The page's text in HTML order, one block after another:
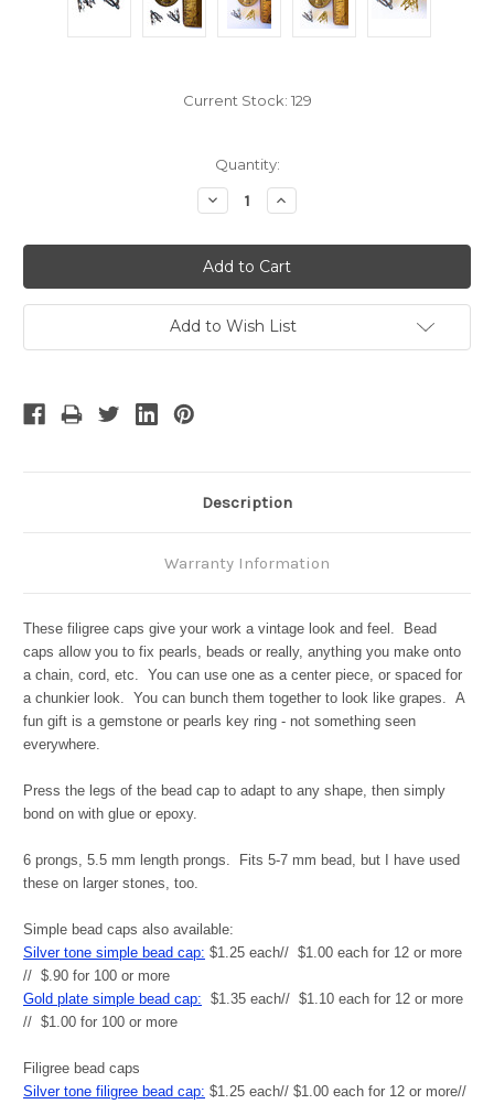
Current Stock: 129
Quantity:
Decrease
Quantity:
Increase
Quantity:
Add to Wish List
Description
Warranty Information
These filigree caps give your work a vintage look and feel. Bead
caps allow you to fix pearls, beads or really, anything you make onto
a chain, cord, etc. You can use one as a center piece, or spaced for
a chunkier look. You can bunch them together to look like grapes. A
fun gift is a gemstone or pearls key ring - not something seen
everywhere.
Press the legs of the bead cap to adapt to any shape, then simply
bond on with glue or epoxy.
6 prongs, 5.5 mm length prongs. Fits 5-7 mm bead, but I have used
these on larger stones, too.
Simple bead caps also available:
Silver tone simple bead cap: $1.25 each// $1.00 each for 12 or more
// $.90 for 100 or more
Gold plate simple bead cap: $1.35 each// $1.10 each for 12 or more
// $1.00 for 100 or more
Filigree bead caps
Silver tone filigree bead cap: $1.25 each// $1.00 each for 12 or more//